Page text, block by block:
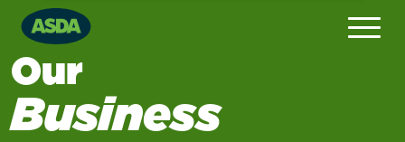
Our
Business